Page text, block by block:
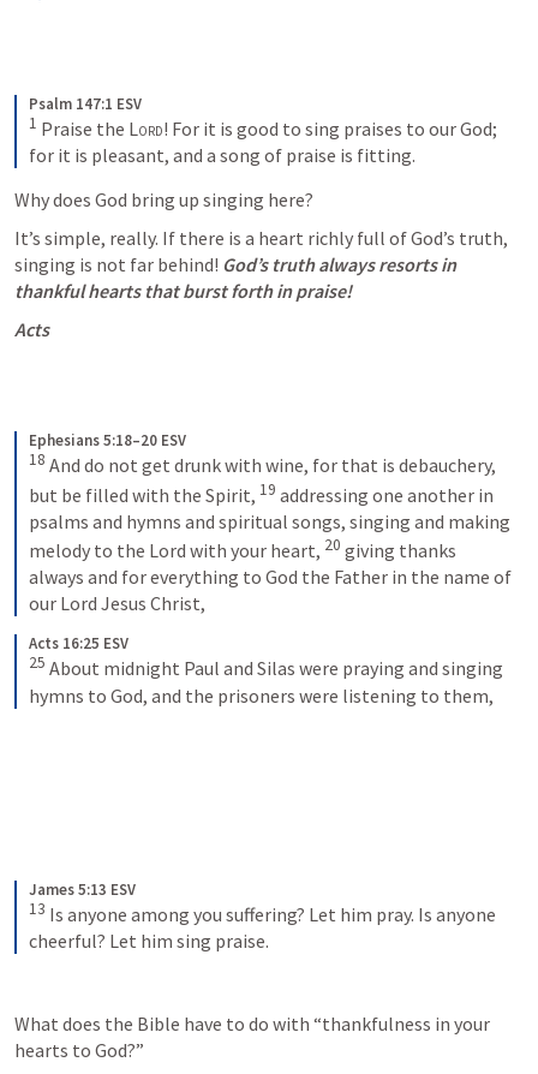
Psalm 147:1 ESV
1 Praise the Lord! For it is good to sing praises to our God;
for it is pleasant, and a song of praise is fitting.
Why does God bring up singing here?
It’s simple, really. If there is a heart richly full of God’s truth,
singing is not far behind! God’s truth always resorts in
thankful hearts that burst forth in praise!
Acts
Ephesians 5:18–20 ESV
18 And do not get drunk with wine, for that is debauchery,
but be filled with the Spirit, 19 addressing one another in
psalms and hymns and spiritual songs, singing and making
melody to the Lord with your heart, 20 giving thanks
always and for everything to God the Father in the name of
our Lord Jesus Christ,
Acts 16:25 ESV
25 About midnight Paul and Silas were praying and singing
hymns to God, and the prisoners were listening to them,
James 5:13 ESV
13 Is anyone among you suffering? Let him pray. Is anyone
cheerful? Let him sing praise.
What does the Bible have to do with “thankfulness in your
hearts to God?”